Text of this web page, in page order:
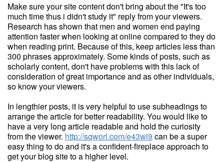
Make sure your site content don't bring about the "It's too
much time thus i didn't study it" reply from your viewers.
Research has shown that men and women end paying
attention faster when looking at online compared to they do
when reading print. Because of this, keep articles less than
300 phrases approximately. Some kinds of posts, such as
scholarly content, don't have problems with this lack of
consideration of great importance and as other individuals,
so know your viewers.
In lengthier posts, it is very helpful to use subheadings to
arrange the article for better readability. You would like to
have a very long article readable and hold the curiosity
from the viewer. http://sqworl.com/e43wi9 can be a super
easy thing to do and it's a confident-fireplace approach to
get your blog site to a higher level.